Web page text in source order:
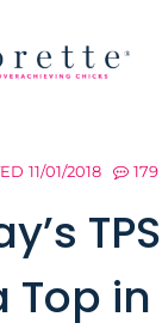
11/01/2018
Top in